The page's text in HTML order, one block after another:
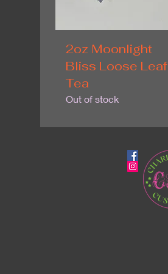
2oz Moonlight
Bliss Loose Leaf
Tea
Out of stock